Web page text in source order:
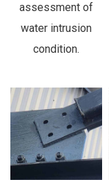
assessment of
water intrusion
condition.